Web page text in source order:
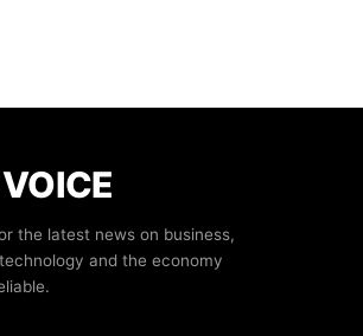
the latest news on business,
and the economy